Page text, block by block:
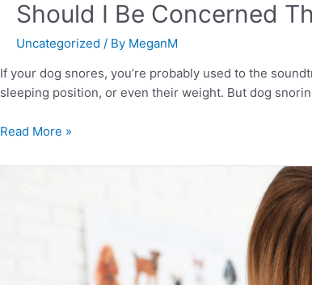
Should I Be Concerned
Uncategorized / By MeganM
If your dog snores, you’re probably used to the
sleeping position, or even their weight. But dog
Read More »